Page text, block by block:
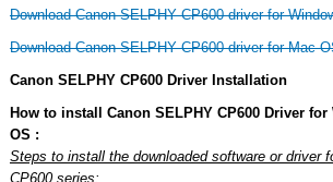
Download Canon SELPHY CP600 driver for
Download Canon SELPHY CP600 driver for Mac
Canon SELPHY CP600 Driver Installation
How to install Canon SELPHY CP600 Driver
OS :
Steps to install the downloaded software or driver
CP600 series: